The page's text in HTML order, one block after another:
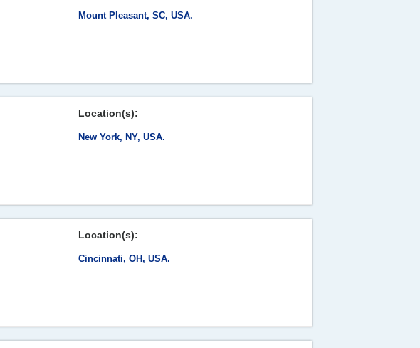
Mount Pleasant, SC, USA.
Location(s):
New York, NY, USA.
Location(s):
Cincinnati, OH, USA.